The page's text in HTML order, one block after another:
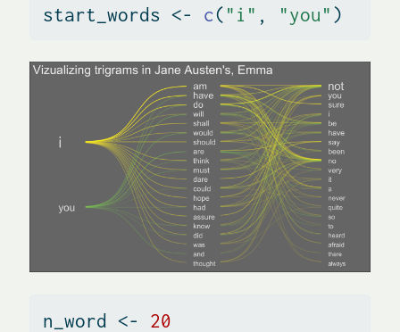
start_words <- c( "i" , "you" )
n_word <-
20